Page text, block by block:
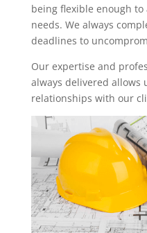
being flexible enough
needs. We always
deadlines to
Our expertise and
always delivered allows
relationships with our